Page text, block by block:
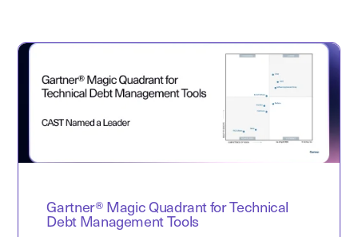
Gartner® Magic Quadrant for Technical
Debt Management Tools